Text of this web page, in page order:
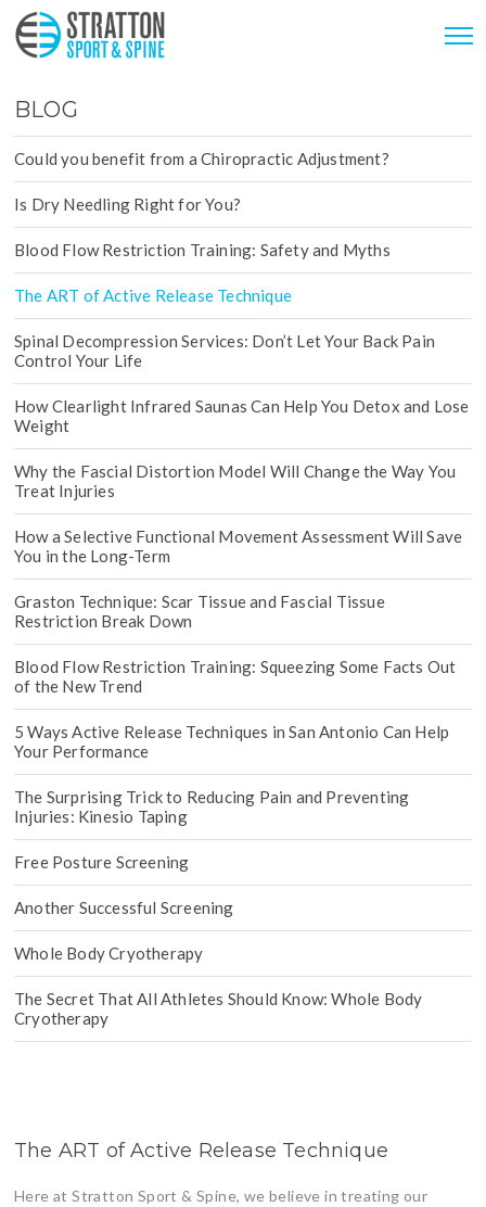
BLOG
Could you benefit from a Chiropractic Adjustment?
Is Dry Needling Right for You?
Blood Flow Restriction Training: Safety and Myths
The ART of Active Release Technique
Spinal Decompression Services: Don’t Let Your Back Pain
Control Your Life
How Clearlight Infrared Saunas Can Help You Detox and Lose
Weight
Why the Fascial Distortion Model Will Change the Way You
Treat Injuries
How a Selective Functional Movement Assessment Will Save
You in the Long-Term
Graston Technique: Scar Tissue and Fascial Tissue
Restriction Break Down
Blood Flow Restriction Training: Squeezing Some Facts Out
of the New Trend
5 Ways Active Release Techniques in San Antonio Can Help
Your Performance
The Surprising Trick to Reducing Pain and Preventing
Injuries: Kinesio Taping
Free Posture Screening
Another Successful Screening
Whole Body Cryotherapy
The Secret That All Athletes Should Know: Whole Body
Cryotherapy
The ART of Active Release Technique
Here at Stratton Sport & Spine, we believe in treating our